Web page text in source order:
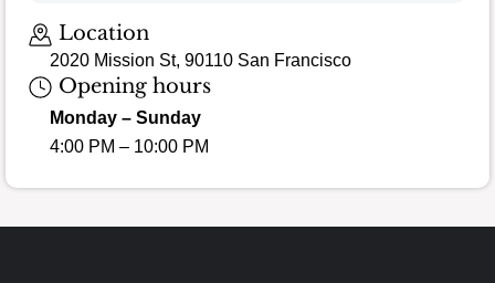
Location
2020 Mission St, 90110 San Francisco
Opening hours
Monday – Sunday
4:00 PM – 10:00 PM